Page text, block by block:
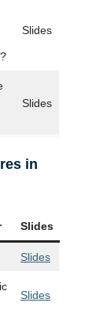
Slides
Slides
in
Slides
Slides
Slides